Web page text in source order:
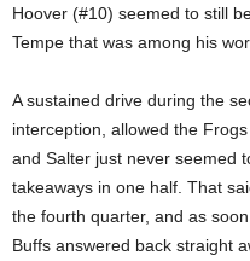
Hoover (#10) seemed to still
Tempe that was among his
A sustained drive during the
interception, allowed the
and Salter just never seemed
takeaways in one half. That
the fourth quarter, and as
Buffs answered back straight